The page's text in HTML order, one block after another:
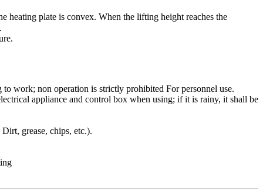
heating plate is convex. When the lifting height reaches the
work; non operation is strictly prohibited For personnel use.
appliance and control box when using; if it is rainy, it shall be
grease, chips, etc.).